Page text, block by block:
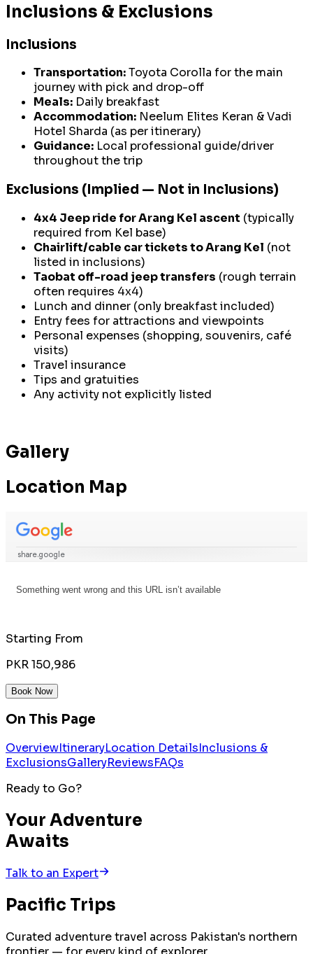
Inclusions & Exclusions
Inclusions
Transportation:Toyota Corolla for the main
journey with pick and drop-off
Meals: Daily breakfast
Accommodation: Neelum Elites Keran & Vadi
Hotel Sharda (as per itinerary)
Guidance: Local professional guide/driver
throughout the trip
Exclusions (Implied — Not in Inclusions)
4x4 Jeep ride for Arang Kel ascent (typically
required from Kel base)
Chairlift/cable car tickets to Arang Kel (not
listed in inclusions)
Taobat off-road jeep transfers (rough terrain
often requires 4x4)
Lunch and dinner (only breakfast included)
Entry fees for attractions and viewpoints
Personal expenses (shopping, souvenirs, café
visits)
Travel insurance
Tips and gratuities
Any activity not explicitly listed
Gallery
Location Map
Starting From
PKR 150,986
Book Now
On This Page
OverviewItineraryLocation DetailsInclusions &
ExclusionsGalleryReviewsFAQs
Ready to Go?
Your Adventure
Awaits
Talk to an Expert
Pacific Trips
Curated adventure travel across Pakistan's northern